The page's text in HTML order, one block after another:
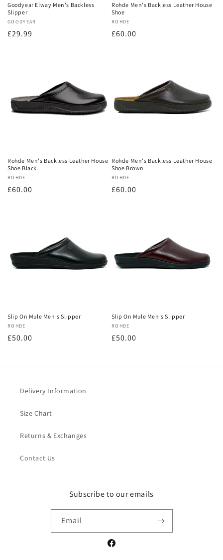
Goodyear Elway Men's Backless
Slipper
Vendor:
GOODYEAR
Regular
£29.99
Rohde Men's Backless Leather House
Shoe
Vendor:
ROHDE
Regular
£60.00
Rohde Men's Backless Leather House
Shoe Black
Vendor:
ROHDE
Regular
£60.00
Rohde Men's Backless Leather House
Shoe Brown
Vendor:
ROHDE
Regular
£60.00
Slip On Mule Men's Slipper
Vendor:
ROHDE
Regular
£50.00
Slip On Mule Men's Slipper
Vendor:
ROHDE
Regular
£50.00
Delivery Information
Size Chart
Returns & Exchanges
Contact Us
Subscribe to our emails
Email
Facebook